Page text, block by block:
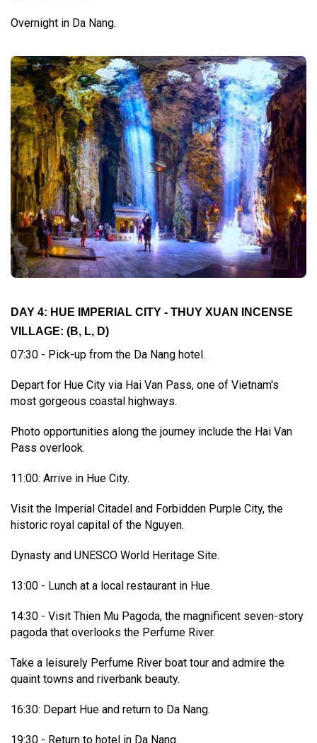
Overnight in Da Nang.
DAY 4: HUE IMPERIAL CITY - THUY XUAN INCENSE
VILLAGE: (B, L, D)
07:30 - Pick-up from the Da Nang hotel.
Depart for Hue City via Hai Van Pass, one of Vietnam's
most gorgeous coastal highways.
Photo opportunities along the journey include the Hai Van
Pass overlook.
11:00: Arrive in Hue City.
Visit the Imperial Citadel and Forbidden Purple City, the
historic royal capital of the Nguyen.
Dynasty and UNESCO World Heritage Site.
13:00 - Lunch at a local restaurant in Hue.
14:30 - Visit Thien Mu Pagoda, the magnificent seven-story
pagoda that overlooks the Perfume River.
Take a leisurely Perfume River boat tour and admire the
quaint towns and riverbank beauty.
16:30: Depart Hue and return to Da Nang.
19:30 - Return to hotel in Da Nang.